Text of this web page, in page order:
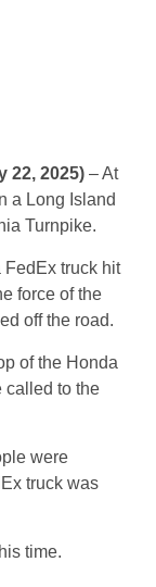
22, 2025) – At
a Long Island
Turnpike.
FedEx truck hit
force of the
off the road.
of the Honda
called to the
were
truck was
time.